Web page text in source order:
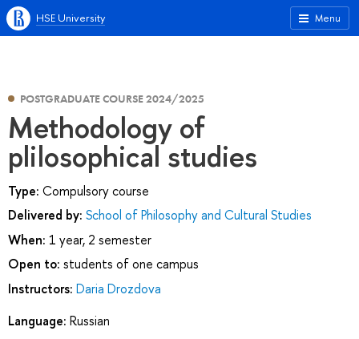
Menu
HSE University
POSTGRADUATE COURSE 2024/2025
Methodology of
plilosophical studies
Type: Compulsory course
Delivered by: School of Philosophy and Cultural Studies
When: 1 year, 2 semester
Open to: students of one campus
Instructors: Daria Drozdova
Language: Russian